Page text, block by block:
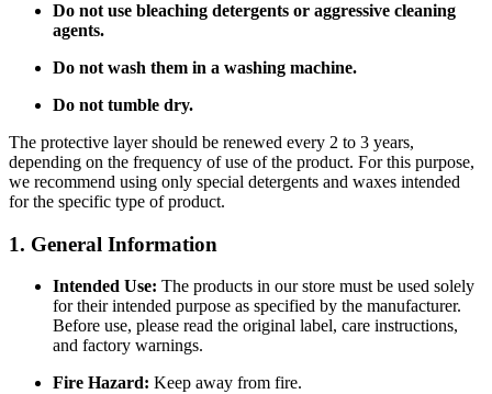
Do not use bleaching detergents or aggressive cleaning
agents.
Do not wash them in a washing machine.
Do not tumble dry.
The protective layer should be renewed every 2 to 3 years,
depending on the frequency of use of the product. For this purpose,
we recommend using only special detergents and waxes intended
for the specific type of product.
1. General Information
Intended Use: The products in our store must be used solely
for their intended purpose as specified by the manufacturer.
Before use, please read the original label, care instructions,
and factory warnings.
Fire Hazard: Keep away from fire.